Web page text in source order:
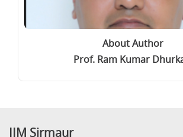
About Author
Prof. Ram Kumar
IIM Sirmaur